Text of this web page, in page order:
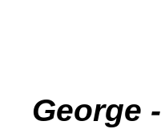
George -